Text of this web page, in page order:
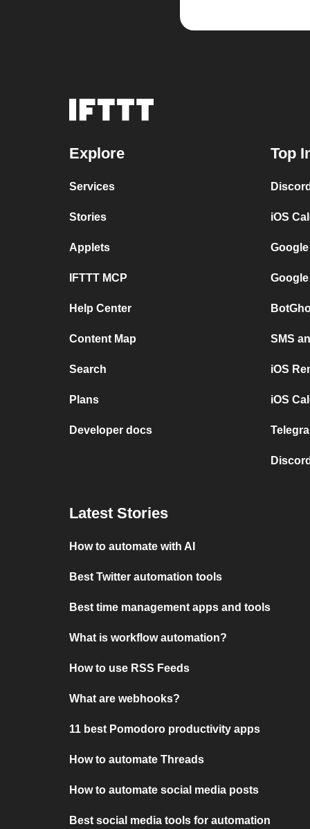
Explore
Services
Stories
Applets
IFTTT MCP
Help Center
Content Map
Search
Plans
Developer docs
Top
iOS
SMS
iOS
iOS
Latest Stories
How to automate with AI
Best Twitter automation tools
Best time management apps and tools
What is workflow automation?
How to use RSS Feeds
What are webhooks?
11 best Pomodoro productivity apps
How to automate Threads
How to automate social media posts
Best social media tools for automation